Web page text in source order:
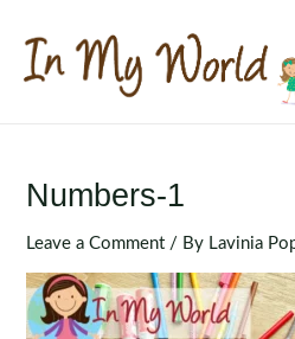
content
Numbers-1
Leave a Comment / By Lavinia